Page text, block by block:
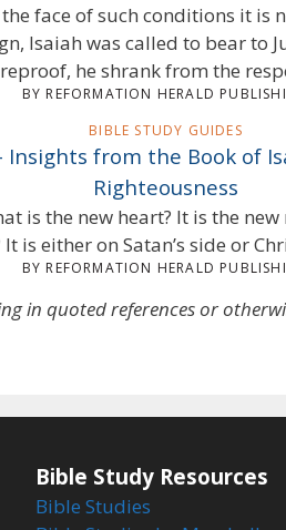
face of such conditions it
Isaiah was called to bear to
he shrank from the
BY REFORMATION HERALD
BIBLE STUDY GUIDES
Insights from the Book of
Righteousness
is the new heart? It is the
is either on Satan’s side or
BY REFORMATION HERALD
in quoted references or
Bible Study Resources
Bible Studies